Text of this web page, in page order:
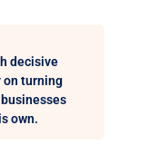
decisive
on turning
own.